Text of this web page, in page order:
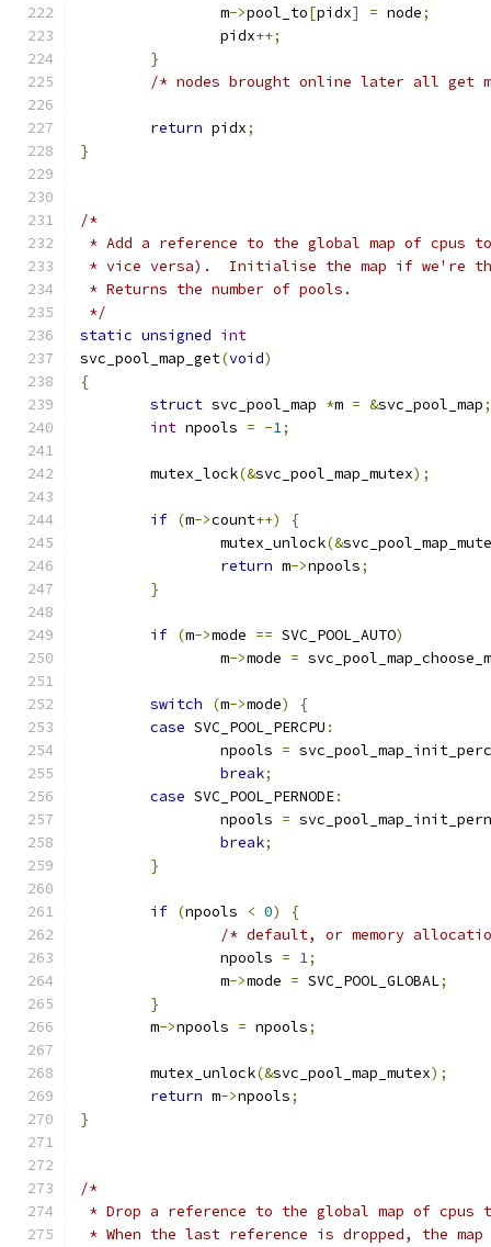
		m
->pool_to[pidx] = node;
		pidx
++;
}
/* nodes brought online later all get
return pidx;
}
/*
* Add a reference to the global map of cpus
* vice versa).  Initialise the map if we're
* Returns the number of pools.
*/
static unsigned int
svc_pool_map_get(void)
{
struct svc_pool_map *m = &svc_pool_map;
int npools = -1;
	mutex_lock
(&svc_pool_map_mutex);
if (m->count++)
{
		mutex_unlock
(&
return m->npools;
}
if (m->mode == SVC_POOL_AUTO)
		m
->mode =
switch (m->mode)
{
case SVC_POOL_PERCPU :
		npools
=
break;
case SVC_POOL_PERNODE:
		npools
=
break;
}
if (npools < 0)
{
/* default, or memory
		npools
= 1;
		m
->mode = SVC_POOL_GLOBAL;
}
	m
->npools = npools;
	mutex_unlock
(&svc_pool_map_mutex);
return m->npools;
}
/*
* Drop a reference to the global map of cpus
* When the last reference is dropped, the